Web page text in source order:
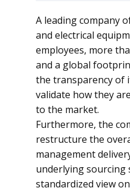
A leading company
and electrical
employees, more
and a global
the transparency of
validate how they
to the market.
Furthermore, the
restructure the
management
underlying sourcing
standardized view